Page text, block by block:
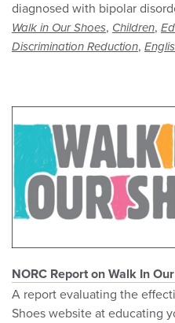
diagnosed with bipolar
Walk in Our Shoes, Children,
Discrimination Reduction,
NORC Report on Walk In
A report evaluating the
Shoes website at educating